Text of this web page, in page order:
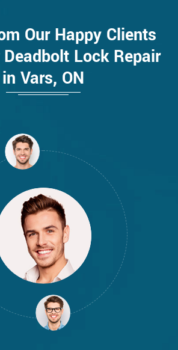
Our Happy Clients
Lock Repair
in Vars, ON